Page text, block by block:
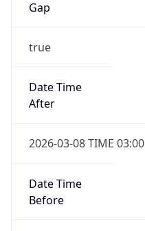
Gap
true
Date Time
After
2026-03-08 TIME 03:00
Date Time
Before